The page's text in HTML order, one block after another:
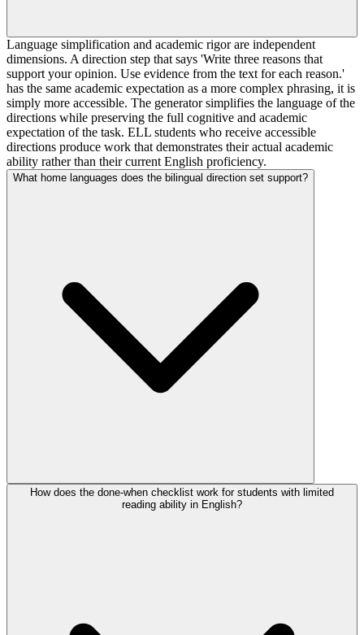
Language simplification and academic rigor are independent
dimensions. A direction step that says 'Write three reasons that
support your opinion. Use evidence from the text for each reason.'
has the same academic expectation as a more complex phrasing, it is
simply more accessible. The generator simplifies the language of the
directions while preserving the full cognitive and academic
expectation of the task. ELL students who receive accessible
directions produce work that demonstrates their actual academic
ability rather than their current English proficiency.
What home languages does the bilingual direction set support?
How does the done-when checklist work for students with limited
reading ability in English?